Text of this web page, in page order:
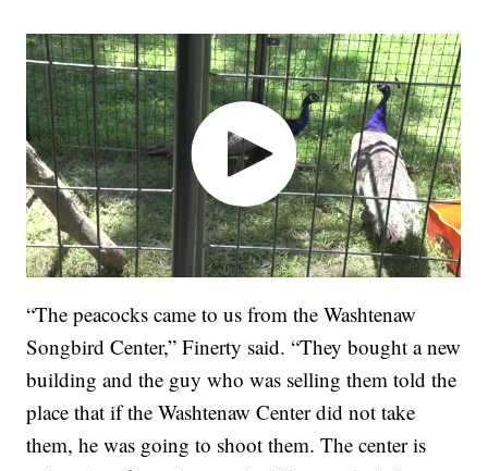
“The peacocks came to us from the Washtenaw
Songbird Center,” Finerty said. “They bought a new
building and the guy who was selling them told the
place that if the Washtenaw Center did not take
them, he was going to shoot them. The center is